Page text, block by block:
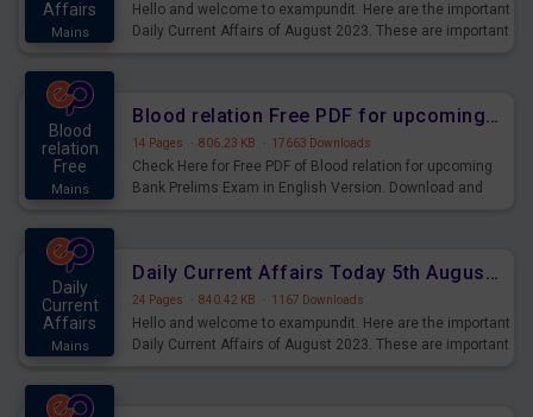
Affairs
Mains
Hello and welcome to exampundit. Here are the important
Daily Current Affairs of August 2023. These are important
Blood
relation
Free
Mains
Blood relation Free PDF for upcoming Prelims Exams
14 Pages · 806.23 KB · 17663 Downloads
Check Here for Free PDF of Blood relation for upcoming
Bank Prelims Exam in English Version. Download and
Daily
Current
Affairs
Mains
Daily Current Affairs Today 5th August 2023 PDF Download
24 Pages · 840.42 KB · 1167 Downloads
Hello and welcome to exampundit. Here are the important
Daily Current Affairs of August 2023. These are important